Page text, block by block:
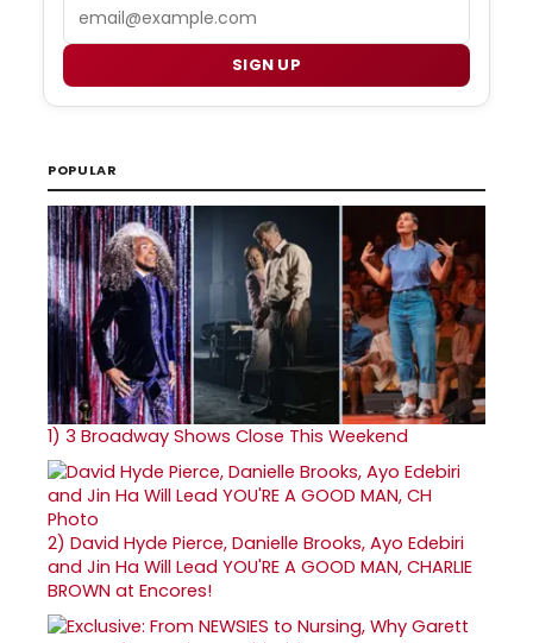
SIGN UP
POPULAR
1) 3 Broadway Shows Close This Weekend
2) David Hyde Pierce, Danielle Brooks, Ayo Edebiri
and Jin Ha Will Lead YOU'RE A GOOD MAN, CHARLIE
BROWN at Encores!